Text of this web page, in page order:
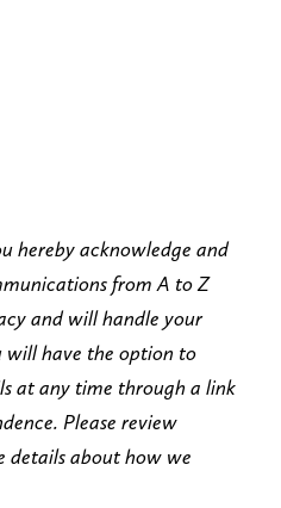
hereby acknowledge and
from A to Z
and will handle your
have the option to
at any time through a link
Please review
details about how we